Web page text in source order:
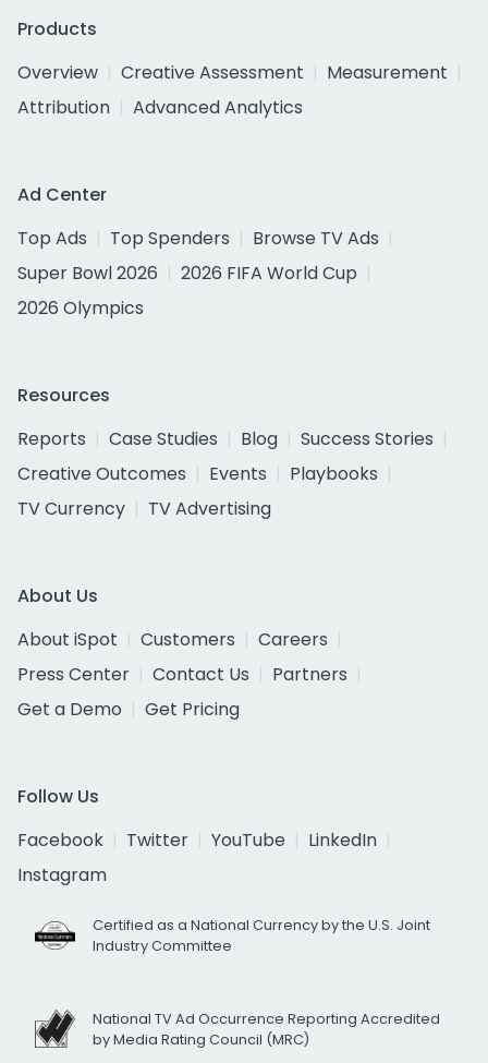
Products
Overview
Creative Assessment
Measurement
Attribution
Advanced Analytics
Ad Center
Top Ads
Top Spenders
Browse TV Ads
Super Bowl 2026
2026 FIFA World Cup
2026 Olympics
Resources
Reports
Case Studies Blog
Success Stories
Creative Outcomes
Events
Playbooks
TV Currency
TV Advertising
About Us
About iSpot
Customers
Careers
Press Center
Contact Us
Partners
Get a Demo
Get Pricing
Follow Us
Facebook
Twitter YouTube
LinkedIn
Instagram
Certified as a National Currency by the U.S. Joint
Industry Committee
National TV Ad Occurrence Reporting Accredited
by Media Rating Council (MRC)